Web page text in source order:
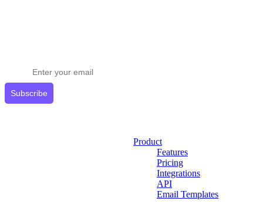
Subscribe
Product
Features
Pricing
Integrations
API
Email Templates